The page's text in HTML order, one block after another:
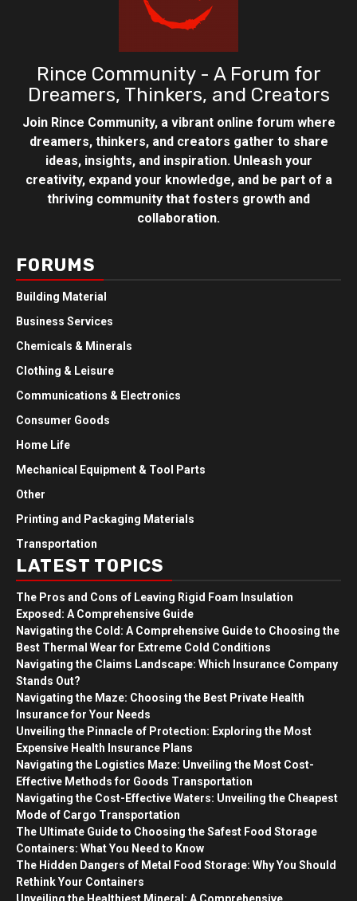
Rince Community - A Forum for
Dreamers, Thinkers, and Creators
Join Rince Community, a vibrant online forum where
dreamers, thinkers, and creators gather to share
ideas, insights, and inspiration. Unleash your
creativity, expand your knowledge, and be part of a
thriving community that fosters growth and
collaboration.
FORUMS
Building Material
Business Services
Chemicals & Minerals
Clothing & Leisure
Communications & Electronics
Consumer Goods
Home Life
Mechanical Equipment & Tool Parts
Other
Printing and Packaging Materials
Transportation
LATEST TOPICS
The Pros and Cons of Leaving Rigid Foam Insulation
Exposed: A Comprehensive Guide
Navigating the Cold: A Comprehensive Guide to Choosing the
Best Thermal Wear for Extreme Cold Conditions
Navigating the Claims Landscape: Which Insurance Company
Stands Out?
Navigating the Maze: Choosing the Best Private Health
Insurance for Your Needs
Unveiling the Pinnacle of Protection: Exploring the Most
Expensive Health Insurance Plans
Navigating the Logistics Maze: Unveiling the Most Cost-
Effective Methods for Goods Transportation
Navigating the Cost-Effective Waters: Unveiling the Cheapest
Mode of Cargo Transportation
The Ultimate Guide to Choosing the Safest Food Storage
Containers: What You Need to Know
The Hidden Dangers of Metal Food Storage: Why You Should
Rethink Your Containers